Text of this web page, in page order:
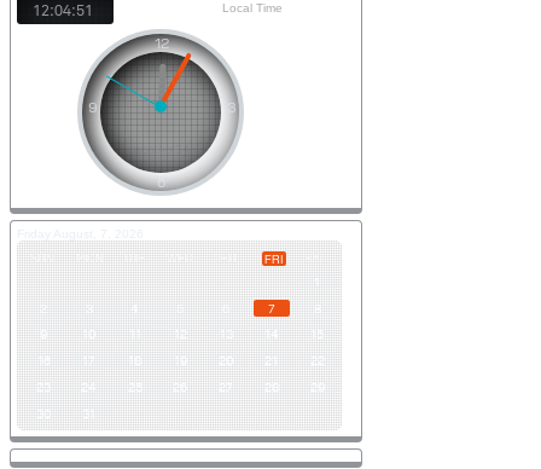
Local Time
12:04:51
Friday August, 7, 2026
SUN MON TUE WED THU FRI
SAT
1
2
3 4 5 6 7
8
9
10 11 12 13 14
15
16
17 18 19 20 21
22
23
24 25 26 27 28
29
30
31